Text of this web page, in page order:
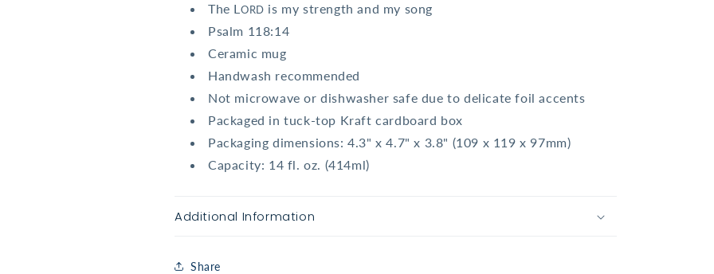
The L ORD is my strength and my song
Psalm 118:14
Ceramic mug
Handwash recommended
Not microwave or dishwasher safe due to delicate foil accents
Packaged in tuck-top Kraft cardboard box
Packaging dimensions: 4.3" x 4.7" x 3.8" (109 x 119 x 97mm)
Capacity: 14 fl. oz. (414ml)
Additional Information
Share